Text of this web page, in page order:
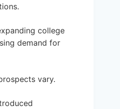
college
demand for
vary.